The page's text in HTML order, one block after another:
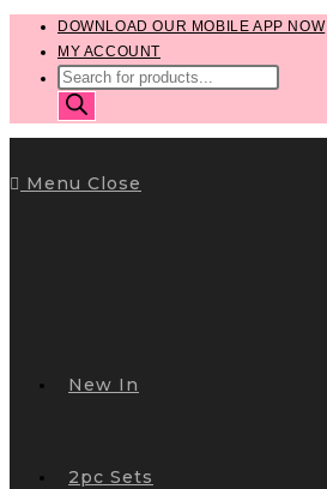
content
DOWNLOAD OUR MOBILE APP NOW
MY ACCOUNT
PRODUCTS
SEARCH
Menu Close
New In
2pc Sets